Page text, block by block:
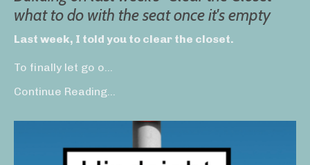
what to do with the seat once it's empty
Last week, I told you to clear the closet.
To finally let go o...
Continue Reading...